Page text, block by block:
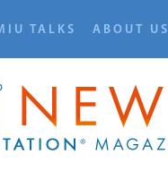
TALKS ABOUT US